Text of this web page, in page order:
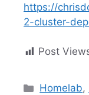
https://
2-cluster-
Post
Homelab,